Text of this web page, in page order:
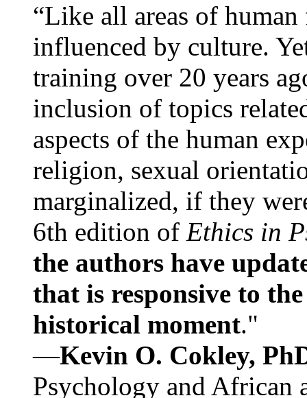
“Like all areas of
influenced by culture.
training over 20 years
inclusion of topics
aspects of the human
religion, sexual
marginalized, if they
6th edition of Ethics in
the authors have
that is responsive to
historical moment."
—Kevin O. Cokley,
Psychology and African